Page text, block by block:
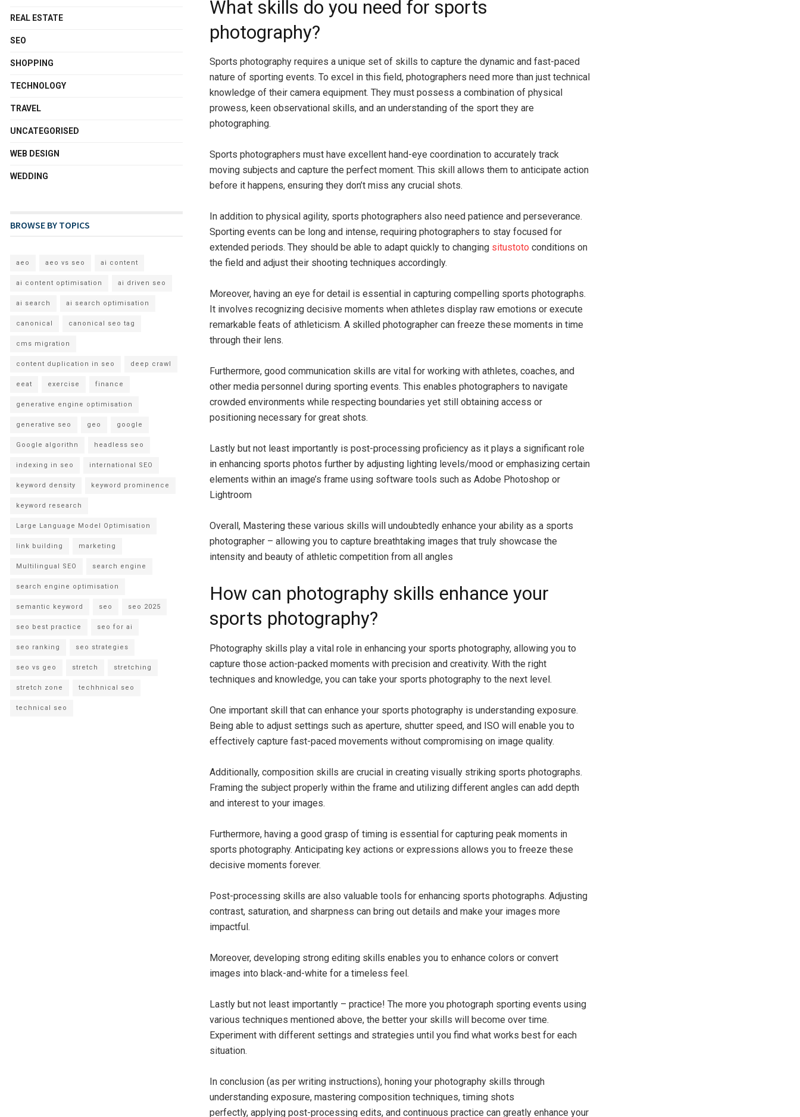
What skills do you need for sports
photography?
Sports photography requires a unique set of skills to capture the dynamic and fast-paced
nature of sporting events. To excel in this field, photographers need more than just technical
knowledge of their camera equipment. They must possess a combination of physical
prowess, keen observational skills, and an understanding of the sport they are
photographing.
Sports photographers must have excellent hand-eye coordination to accurately track
moving subjects and capture the perfect moment. This skill allows them to anticipate action
before it happens, ensuring they don’t miss any crucial shots.
In addition to physical agility, sports photographers also need patience and perseverance.
Sporting events can be long and intense, requiring photographers to stay focused for
extended periods. They should be able to adapt quickly to changing situstoto conditions on
the field and adjust their shooting techniques accordingly.
Moreover, having an eye for detail is essential in capturing compelling sports photographs.
It involves recognizing decisive moments when athletes display raw emotions or execute
remarkable feats of athleticism. A skilled photographer can freeze these moments in time
through their lens.
Furthermore, good communication skills are vital for working with athletes, coaches, and
other media personnel during sporting events. This enables photographers to navigate
crowded environments while respecting boundaries yet still obtaining access or
positioning necessary for great shots.
Lastly but not least importantly is post-processing proficiency as it plays a significant role
in enhancing sports photos further by adjusting lighting levels/mood or emphasizing certain
elements within an image’s frame using software tools such as Adobe Photoshop or
Lightroom
Overall, Mastering these various skills will undoubtedly enhance your ability as a sports
photographer – allowing you to capture breathtaking images that truly showcase the
intensity and beauty of athletic competition from all angles
How can photography skills enhance your
sports photography?
Photography skills play a vital role in enhancing your sports photography, allowing you to
capture those action-packed moments with precision and creativity. With the right
techniques and knowledge, you can take your sports photography to the next level.
One important skill that can enhance your sports photography is understanding exposure.
Being able to adjust settings such as aperture, shutter speed, and ISO will enable you to
effectively capture fast-paced movements without compromising on image quality.
Additionally, composition skills are crucial in creating visually striking sports photographs.
Framing the subject properly within the frame and utilizing different angles can add depth
and interest to your images.
Furthermore, having a good grasp of timing is essential for capturing peak moments in
sports photography. Anticipating key actions or expressions allows you to freeze these
decisive moments forever.
Post-processing skills are also valuable tools for enhancing sports photographs. Adjusting
contrast, saturation, and sharpness can bring out details and make your images more
impactful.
Moreover, developing strong editing skills enables you to enhance colors or convert
images into black-and-white for a timeless feel.
Lastly but not least importantly – practice! The more you photograph sporting events using
various techniques mentioned above, the better your skills will become over time.
Experiment with different settings and strategies until you find what works best for each
situation.
In conclusion (as per writing instructions), honing your photography skills through
understanding exposure, mastering composition techniques, timing shots
perfectly, applying post-processing edits, and continuous practice can greatly enhance your
REAL ESTATE
SEO
SHOPPING
TECHNOLOGY
TRAVEL
UNCATEGORISED
WEB DESIGN
WEDDING
BROWSE BY TOPICS
aeo aeo vs seo ai content
ai content optimisation ai driven seo
ai search ai search optimisation
canonical canonical seo tag
cms migration
content duplication in seo deep crawl
eeat exercise finance
generative engine optimisation
generative seo geo google
Google algorithn headless seo
indexing in seo international SEO
keyword density keyword prominence
keyword research
Large Language Model Optimisation
link building marketing
Multilingual SEO search engine
search engine optimisation
semantic keyword seo seo 2025
seo best practice seo for ai
seo ranking seo strategies
seo vs geo stretch stretching
stretch zone techhnical seo
technical seo